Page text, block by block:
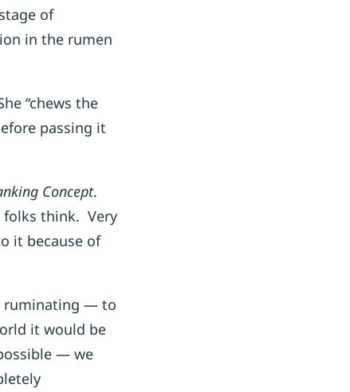
of
in the rumen
“chews the
passing it
Concept.
think. Very
it because of
ruminating — to
it would be
— we